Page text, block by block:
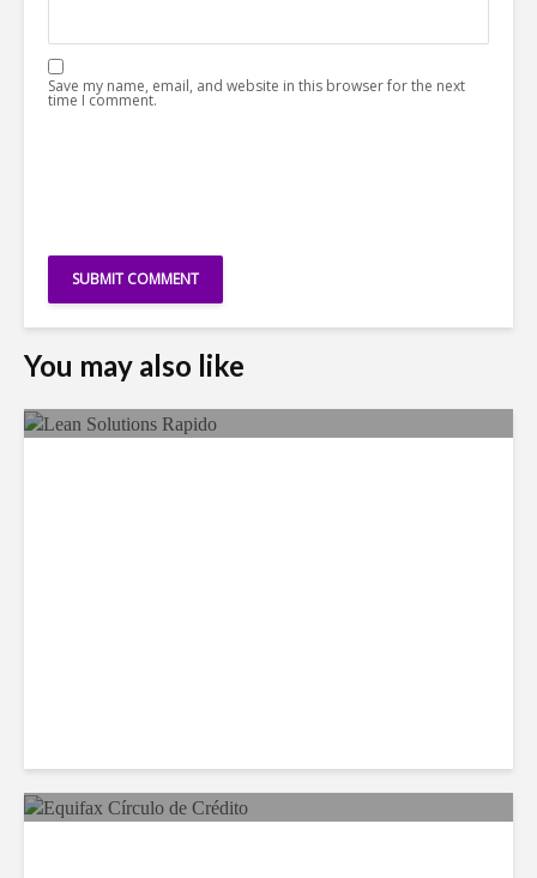
Save my name, email, and website in this browser for the next
time I comment.
You may also like